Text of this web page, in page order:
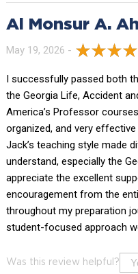
Al Monsur A.
May 19, 2026 -
I successfully passed both
the Georgia Life, Accident
America’s Professor
organized, and very
Jack’s teaching style made
understand, especially the
appreciate the excellent
encouragement from the
throughout my preparation
student-focused approach
Was this review helpful?